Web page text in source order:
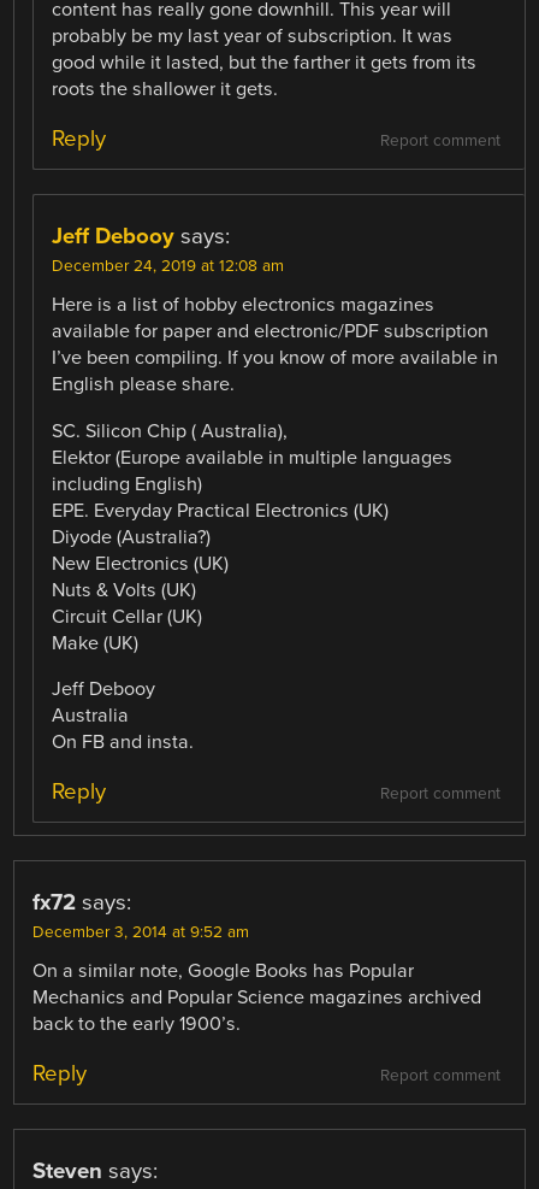
content has really gone downhill. This year will
probably be my last year of subscription. It was
good while it lasted, but the farther it gets from its
roots the shallower it gets.
Report comment
Reply
Jeff Debooy says:
December 24, 2019 at 12:08 am
Here is a list of hobby electronics magazines
available for paper and electronic/PDF subscription
I’ve been compiling. If you know of more available in
English please share.
SC. Silicon Chip ( Australia),
Elektor (Europe available in multiple languages
including English)
EPE. Everyday Practical Electronics (UK)
Diyode (Australia?)
New Electronics (UK)
Nuts & Volts (UK)
Circuit Cellar (UK)
Make (UK)
Jeff Debooy
Australia
On FB and insta.
Report comment
Reply
fx72 says:
December 3, 2014 at 9:52 am
On a similar note, Google Books has Popular
Mechanics and Popular Science magazines archived
back to the early 1900’s.
Report comment
Reply
Steven says: